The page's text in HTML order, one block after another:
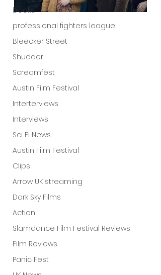
books
professional fighters league
Bleecker Street
Shudder
Screamfest
Austin Film Festival
Interterviews
Interviews
Sci Fi News
Austin Film Festival
Clips
Arrow UK streaming
Dark Sky Films
Action
Slamdance Film Festival Reviews
Film Reviews
Panic Fest